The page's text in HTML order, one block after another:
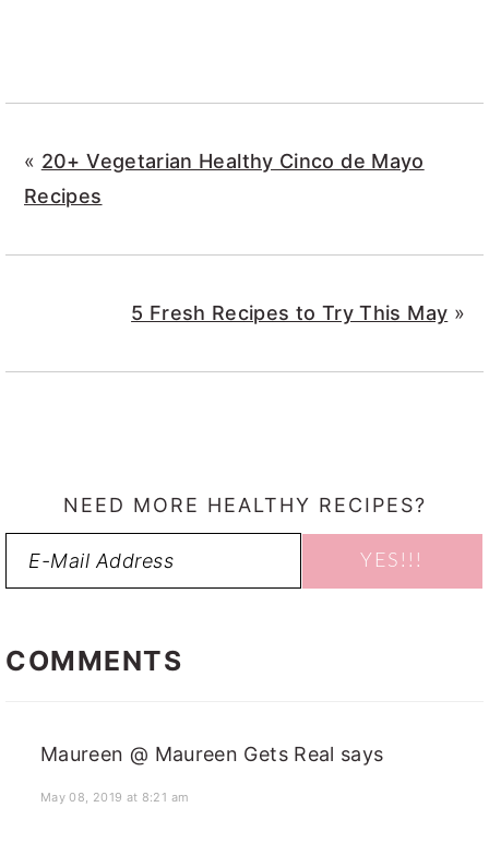
« 20+ Vegetarian Healthy Cinco de Mayo
Recipes
5 Fresh Recipes to Try This May »
NEED MORE HEALTHY RECIPES?
INTERACTIONS
COMMENTS
Maureen @ Maureen Gets Real says
May 08, 2019 at 8:21 am